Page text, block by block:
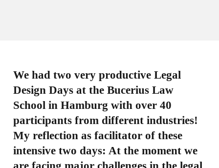
We had two very productive Legal
Design Days at the Bucerius Law
School in Hamburg with over 40
participants from different industries!
My reflection as facilitator of these
intensive two days: At the moment we